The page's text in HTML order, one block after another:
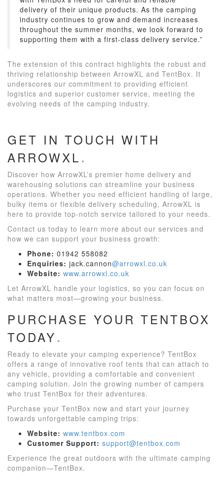
delivery of their unique products. As the camping
industry continues to grow and demand increases
throughout the summer months, we look forward to
supporting them with a first-class delivery service.”
The extension of this contract highlights the robust and
thriving relationship between ArrowXL and TentBox. It
underscores our commitment to providing efficient
logistics and superior customer service, meeting the
evolving needs of the camping industry.
GET IN TOUCH WITH
ARROWXL
Discover how ArrowXL’s premier home delivery and
warehousing solutions can streamline your business
operations. Whether you need efficient handling of large,
bulky items or flexible delivery scheduling, ArrowXL is
here to provide top-notch service tailored to your needs.
Contact us today to learn more about our services and
how we can support your business growth:
Phone: 01942 558082
Enquiries: jack.cannon@arrowxl.co.uk
Website: www.arrowxl.co.uk
Let ArrowXL handle your logistics, so you can focus on
what matters most—growing your business.
PURCHASE YOUR TENTBOX
TODAY
Ready to elevate your camping experience? TentBox
offers a range of innovative roof tents that can attach to
any vehicle, providing a comfortable and convenient
camping solution. Join the growing number of campers
who trust TentBox for their adventures.
Purchase your TentBox now and start your journey
towards unforgettable camping trips:
Website: www.tentbox.com
Customer Support: support@tentbox.com
Experience the great outdoors with the ultimate camping
companion—TentBox.